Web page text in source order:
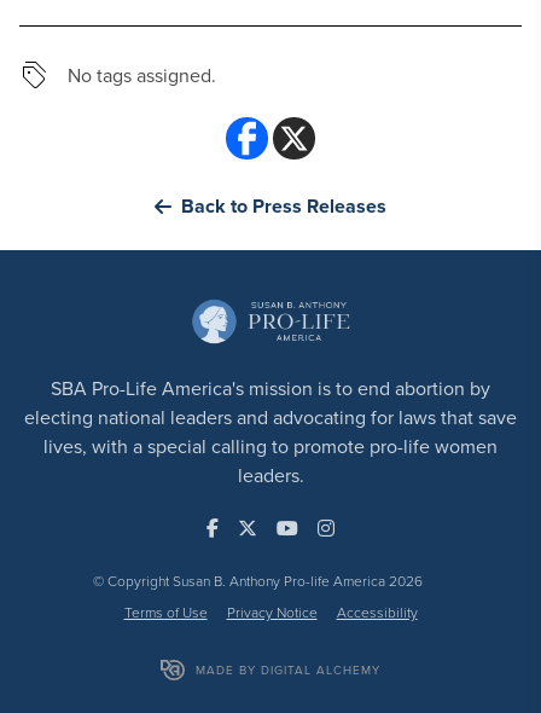
No tags assigned.
Back to Press Releases
SBA Pro-Life America's mission is to end abortion by
electing national leaders and advocating for laws that save
lives, with a special calling to promote pro-life women
leaders.
© Copyright Susan B. Anthony Pro-life America 2026
Terms of Use
Privacy Notice Accessibility
MADE BY DIGITAL ALCHEMY